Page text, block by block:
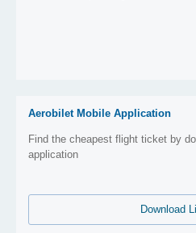
Aerobilet Mobile Application
Find the cheapest flight ticket by
application